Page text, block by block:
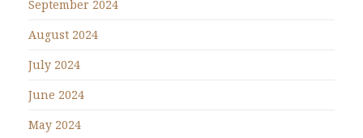
September 2024
August 2024
July 2024
June 2024
May 2024